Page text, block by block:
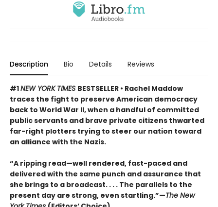
Description Bio Details Reviews
#1NEW YORK TIMES BESTSELLER • Rachel Maddow
traces the fight to preserve American democracy
back to World War II, when a handful of committed
public servants and brave private citizens thwarted
far-right plotters trying to steer our nation toward
an alliance with the Nazis.
“A ripping read—well rendered, fast-paced and
delivered with the same punch and assurance that
she brings to a broadcast. . . . The parallels to the
present day are strong, even startling.”—The New